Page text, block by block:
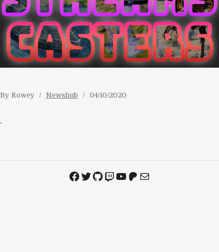
By Rowey Newshub 04/10/2020
.
Facebook
Twitter
GitHub
Twitch
YouTube
Patreon
Mail